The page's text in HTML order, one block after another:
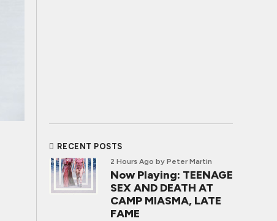
RECENT POSTS
2 Hours Ago by Peter Martin
Now Playing: TEENAGE
SEX AND DEATH AT
CAMP MIASMA, LATE
FAME